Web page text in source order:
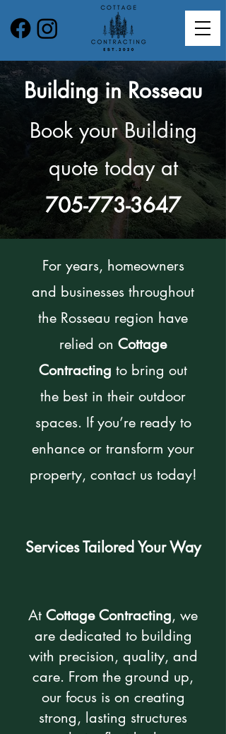
Building in Rosseau
Book your Building
quote today at
705-773-3647
For years, homeowners
and businesses throughout
the Rosseau region have
relied on Cottage
Contracting to bring out
the best in their outdoor
spaces. If you’re ready to
enhance or transform your
property, contact us today!
Services Tailored Your Way
At Cottage Contracting, we
are dedicated to building
with precision, quality, and
care. From the ground up,
our focus is on creating
strong, lasting structures